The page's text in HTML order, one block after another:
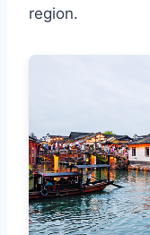
region.